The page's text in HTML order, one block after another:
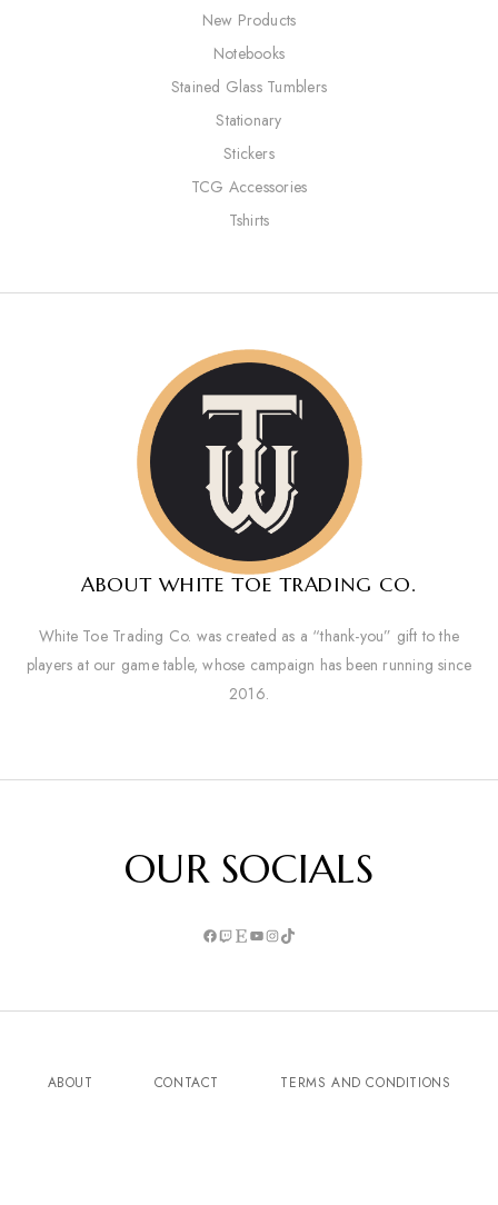
New Products
Notebooks
Stained Glass Tumblers
Stationary
Stickers
TCG Accessories
Tshirts
ABOUT WHITE TOE TRADING CO.
White Toe Trading Co. was created as a “thank-you” gift to the
players at our game table, whose campaign has been running since
2016.
OUR SOCIALS
ABOUT CONTACT TERMS AND CONDITIONS